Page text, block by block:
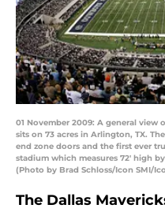
01 November 2009: A general view
sits on 73 acres in Arlington, TX.
end zone doors and the first ever
stadium which measures 72' high
(Photo by Brad Schloss/Icon SMI/
The Dallas